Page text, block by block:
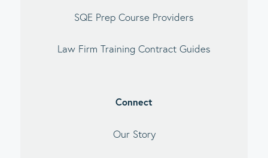
SQE Prep Course Providers
Law Firm Training Contract Guides
Connect
Our Story